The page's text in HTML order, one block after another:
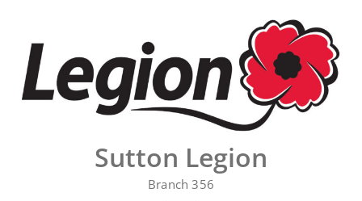
content
Sutton Legion
Branch 356